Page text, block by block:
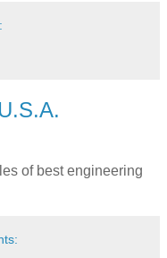
of best engineering